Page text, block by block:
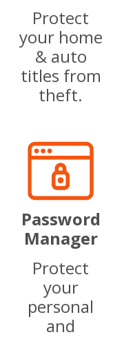
Protect
your home
& auto
titles from
theft.
Password
Manager
Protect
your
personal
and